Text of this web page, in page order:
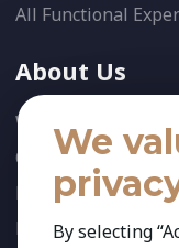
All Functional
About Us
Who We Are
Our Team
News
References
We
By selecting